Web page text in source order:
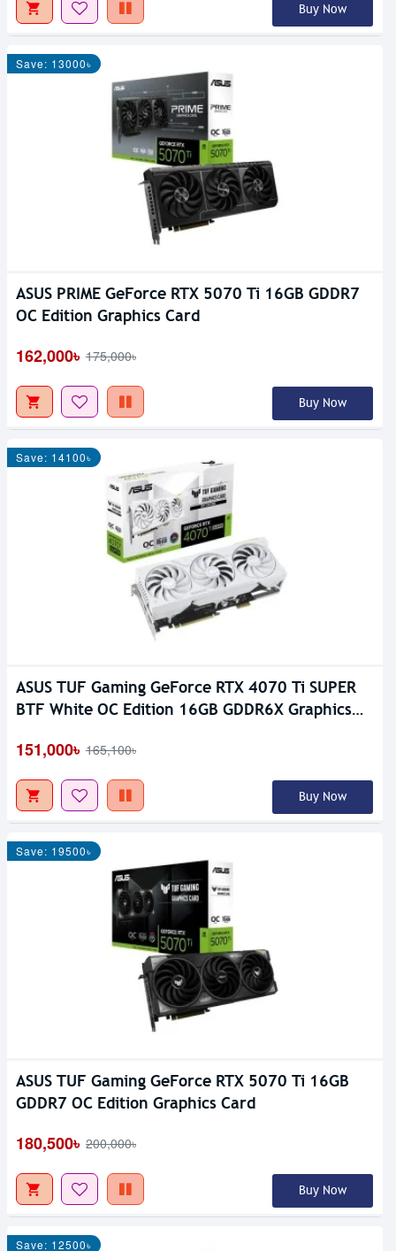
Buy Now
Save: 13000৳
ASUS PRIME GeForce RTX 5070 Ti 16GB GDDR7
OC Edition Graphics Card
162,000৳ 175,000৳
Buy Now
Save: 14100৳
ASUS TUF Gaming GeForce RTX 4070 Ti SUPER
BTF White OC Edition 16GB GDDR6X Graphics
151,000৳ 165,100৳
Buy Now
Save: 19500৳
ASUS TUF Gaming GeForce RTX 5070 Ti 16GB
GDDR7 OC Edition Graphics Card
180,500৳ 200,000৳
Buy Now
Save: 12500৳